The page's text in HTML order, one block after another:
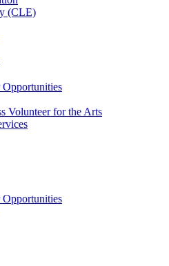
(CLE)
Opportunities
Volunteer for the Arts
Opportunities